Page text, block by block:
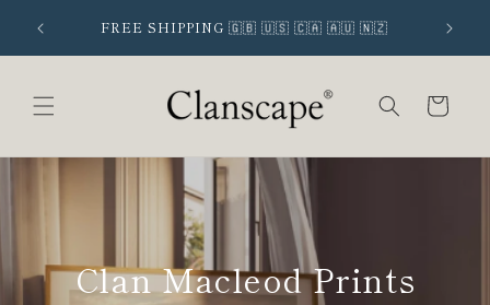
content
FREE SHIPPING 🇬🇧 🇺🇸 🇨🇦 🇦🇺 🇳🇿
Cart
Clan Macleod Prints